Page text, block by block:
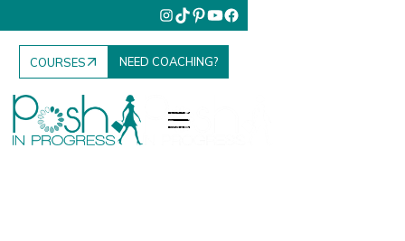
COURSES NEED COACHING?